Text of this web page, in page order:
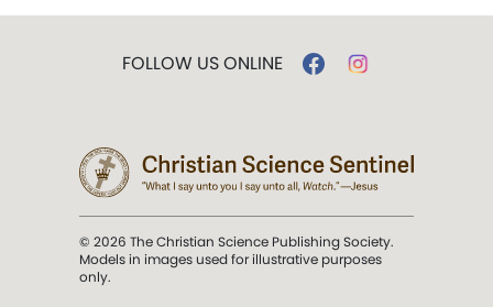
FOLLOW US ONLINE
© 2026 The Christian Science Publishing Society.
Models in images used for illustrative purposes
only.